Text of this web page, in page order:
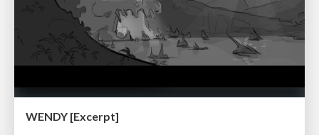
WENDY [Excerpt]